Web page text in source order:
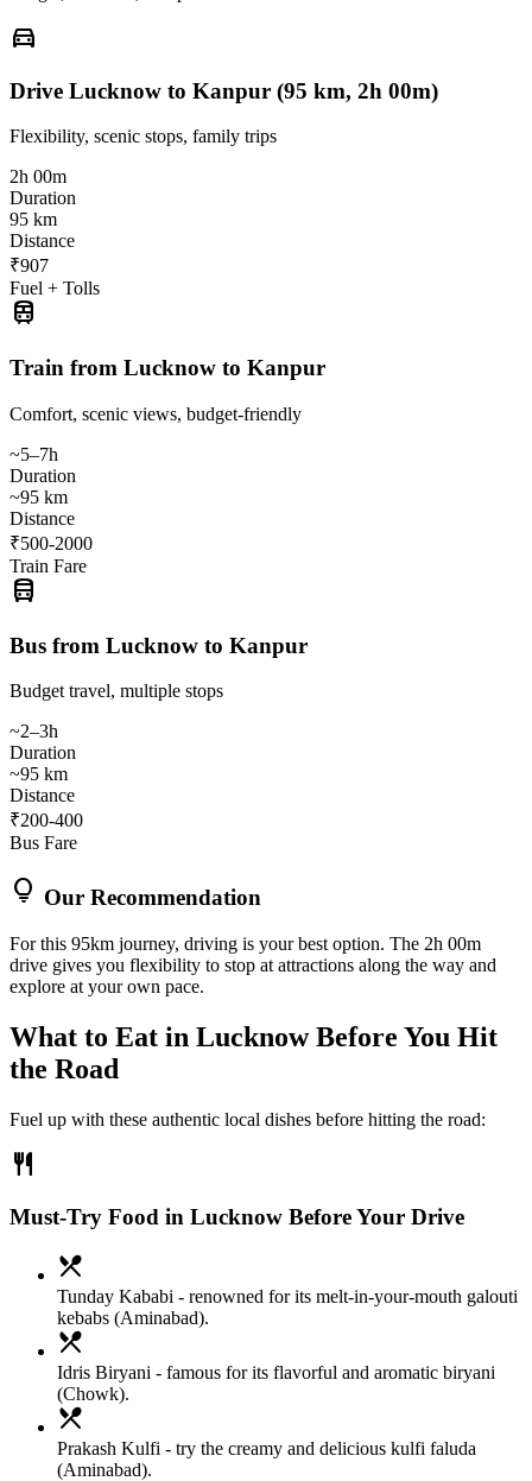
directions_car
Drive Lucknow to Kanpur (95 km, 2h 00m)
Flexibility, scenic stops, family trips
2h 00m
Duration
95 km
Distance
₹907
Fuel + Tolls
train
Train from Lucknow to Kanpur
Comfort, scenic views, budget-friendly
~5–7h
Duration
~95 km
Distance
₹500-2000
Train Fare
directions_bus
Bus from Lucknow to Kanpur
Budget travel, multiple stops
~2–3h
Duration
~95 km
Distance
₹200-400
Bus Fare
lightbulb Our Recommendation
For this 95km journey, driving is your best option. The 2h 00m
drive gives you flexibility to stop at attractions along the way and
explore at your own pace.
What to Eat in LucknowBefore You Hit
the Road
Fuel up with these authentic local dishes before hitting the road:
restaurant
Must-Try Food in Lucknow Before Your Drive
local_dining
Tunday Kababi - renowned for its melt-in-your-mouth galouti
kebabs (Aminabad).
local_dining
Idris Biryani - famous for its flavorful and aromatic biryani
(Chowk).
local_dining
Prakash Kulfi - try the creamy and delicious kulfi faluda
(Aminabad).